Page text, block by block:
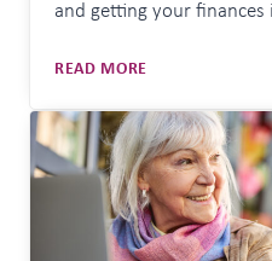
and getting your
advantage of people and
focused on deadlines
tasks. EOFY creates the
READ MORE
TO
WATCH
OUT
FOR
AT
EOFY